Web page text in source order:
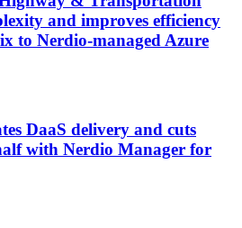
and improves efficiency
to Nerdio-managed Azure
DaaS delivery and cuts
with Nerdio Manager for